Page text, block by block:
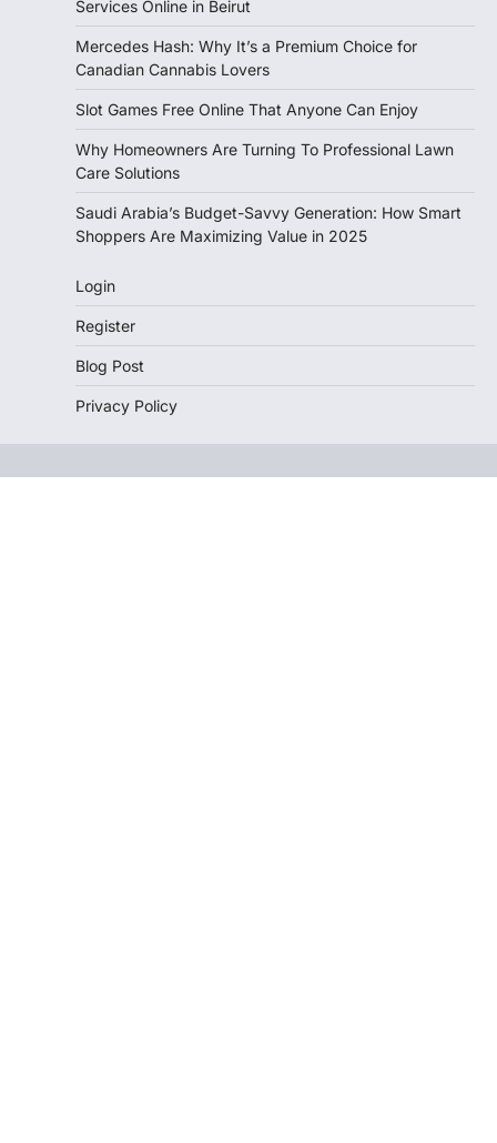
Services Online in Beirut
Mercedes Hash: Why It’s a Premium Choice for
Canadian Cannabis Lovers
Slot Games Free Online That Anyone Can Enjoy
Why Homeowners Are Turning To Professional Lawn
Care Solutions
Saudi Arabia’s Budget-Savvy Generation: How Smart
Shoppers Are Maximizing Value in 2025
Login
Register
Blog Post
Privacy Policy